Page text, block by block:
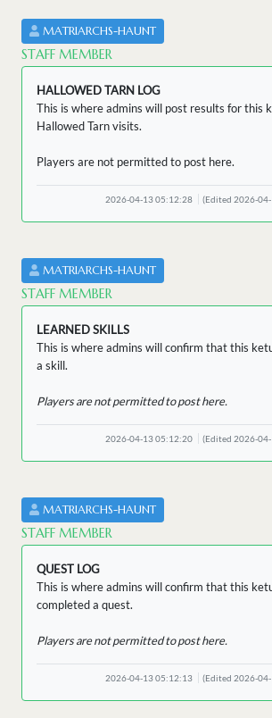
MATRIARCHS-HAUNT
STAFF MEMBER
HALLOWED TARN LOG
This is where admins will post results for this
Hallowed Tarn visits.
Players are not permitted to post here.
2026-04-13 05:12:28 (Edited 2026-
MATRIARCHS-HAUNT
STAFF MEMBER
LEARNED SKILLS
This is where admins will confirm that this
a skill.
Players are not permitted to post here.
2026-04-13 05:12:20 (Edited 2026-
MATRIARCHS-HAUNT
STAFF MEMBER
QUEST LOG
This is where admins will confirm that this
completed a quest.
Players are not permitted to post here.
2026-04-13 05:12:13 (Edited 2026-